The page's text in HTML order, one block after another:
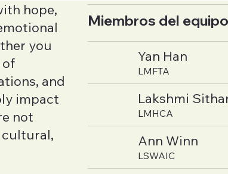
hope,
you
of
and
impact
not
Yan Han
LMFTA
Lakshmi
LMHCA
Ann Winn
LSWAIC
Miembros del